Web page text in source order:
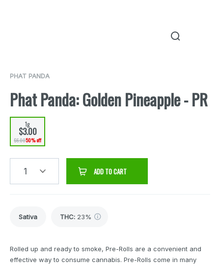
PHAT PANDA
Phat Panda: Golden Pineapple - PR
1g
$3.00
$6.0050% off
1 ADD TO CART
Sativa THC: 23%
Rolled up and ready to smoke, Pre-Rolls are a convenient and
effective way to consume cannabis. Pre-Rolls come in many